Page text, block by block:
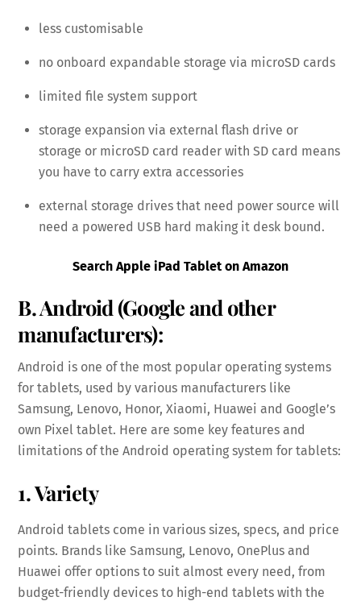
less customisable
no onboard expandable storage via microSD cards
limited file system support
storage expansion via external flash drive or
storage or microSD card reader with SD card means
you have to carry extra accessories
external storage drives that need power source will
need a powered USB hard making it desk bound.
Search Apple iPad Tablet on Amazon
B. Android (Google and other
manufacturers):
Android is one of the most popular operating systems
for tablets, used by various manufacturers like
Samsung, Lenovo, Honor, Xiaomi, Huawei and Google’s
own Pixel tablet. Here are some key features and
limitations of the Android operating system for tablets:
1. Variety
Android tablets come in various sizes, specs, and price
points. Brands like Samsung, Lenovo, OnePlus and
Huawei offer options to suit almost every need, from
budget-friendly devices to high-end tablets with the